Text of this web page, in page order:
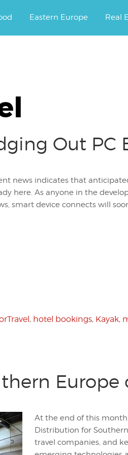
Eastern Europe Real
Out PC
news indicates that
here. As anyone in the
smart device connects will
, hotel bookings, Kayak,
At the end of this month
Distribution for
travel companies, and